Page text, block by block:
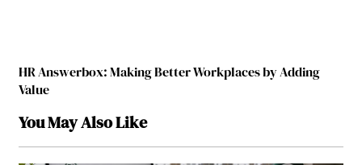
HR Answerbox: Making Better Workplaces by Adding
Value
You May Also Like